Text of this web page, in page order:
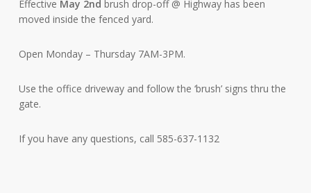
Effective May 2nd brush drop-off @ Highway has been
moved inside the fenced yard.
Open Monday – Thursday 7AM-3PM.
Use the office driveway and follow the ‘brush’ signs thru the
gate.
If you have any questions, call 585-637-1132